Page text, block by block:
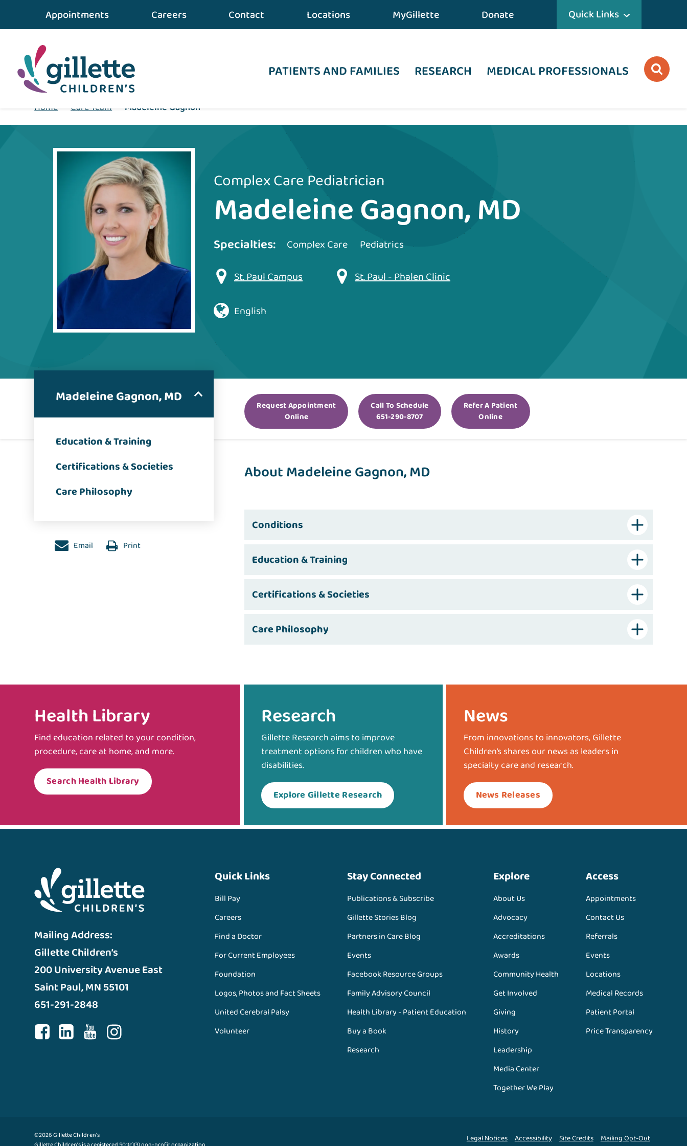
Appointments Careers Contact Locations MyGillette Donate Quick Links
PATIENTS AND FAMILIES RESEARCH MEDICAL PROFESSIONALS
Home Care Team Madeleine Gagnon
Complex Care Pediatrician
Madeleine Gagnon, MD
Specialties: Complex Care
Pediatrics
St. Paul Campus
St. Paul - Phalen Clinic
English
Request Appointment
Online
Call To Schedule
651-290-8707
Refer A Patient
Online
Madeleine Gagnon, MD
Education & Training
Certifications & Societies
Care Philosophy
Email Print
About Madeleine Gagnon, MD
Conditions
Education & Training
Certifications & Societies
Care Philosophy
Health Library
Find education related to your condition,
procedure, care at home, and more.
Search Health Library
Research
Gillette Research aims to improve
treatment options for children who have
disabilities.
Explore Gillette Research
News
From innovations to innovators, Gillette
Children’s shares our news as leaders in
specialty care and research.
News Releases
Mailing Address:
Gillette Children’s
200 University Avenue East
Saint Paul, MN 55101
651-291-2848
Quick Links
Bill Pay
Careers
Find a Doctor
For Current Employees
Foundation
Logos, Photos and Fact Sheets
United Cerebral Palsy
Volunteer
Stay Connected
Publications & Subscribe
Gillette Stories Blog
Partners in Care Blog
Events
Facebook Resource Groups
Family Advisory Council
Health Library - Patient Education
Buy a Book
Research
Explore
About Us
Advocacy
Accreditations
Awards
Community Health
Get Involved
Giving
History
Leadership
Media Center
Together We Play
Access
Appointments
Contact Us
Referrals
Events
Locations
Medical Records
Patient Portal
Price Transparency
©2026 Gillette Children's
Legal Notices Accessibility Site Credits Mailing Opt-Out